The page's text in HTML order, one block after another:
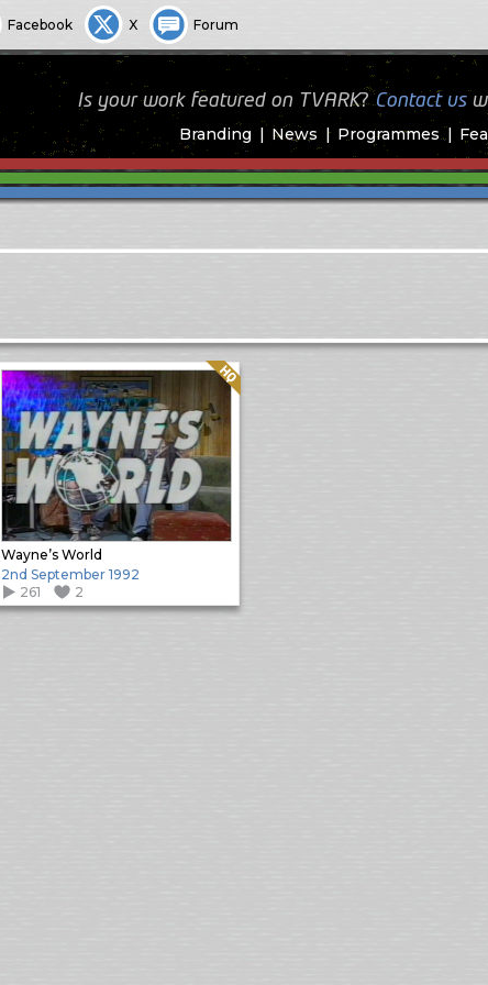
Facebook X Forum
Branding News Programmes
Is your work featured on TVARK? Contact us
Wayne’s World
Quality: HQ
2nd September 1992
261
2